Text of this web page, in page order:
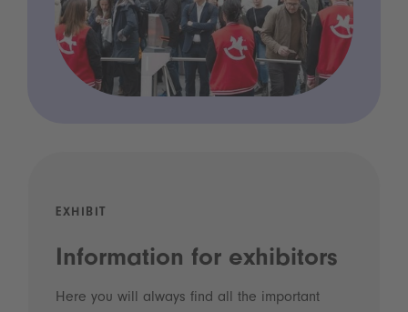
EXHIBIT
Information for exhibitors
Here you will always find all the important